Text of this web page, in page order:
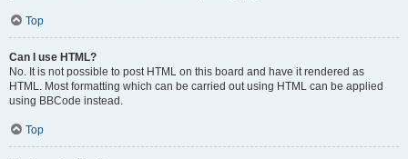
Top
Can I use HTML?
No. It is not possible to post HTML on this board and have it rendered as
HTML. Most formatting which can be carried out using HTML can be applied
using BBCode instead.
Top